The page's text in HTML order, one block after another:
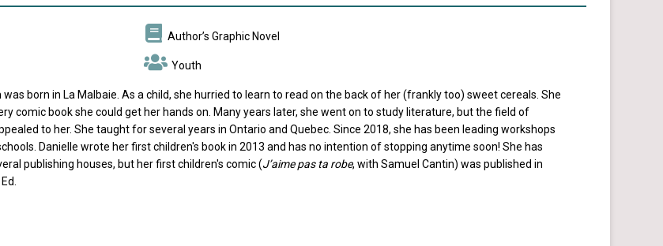
Author’s Graphic Novel
Youth
was born in La Malbaie. As a child, she hurried to learn to read on the back of her (frankly too) sweet cereals. She
comic book she could get her hands on. Many years later, she went on to study literature, but the field of
to her. She taught for several years in Ontario and Quebec. Since 2018, she has been leading workshops
Danielle wrote her first children's book in 2013 and has no intention of stopping anytime soon! She has
publishing houses, but her first children's comic (J’aime pas ta robe, with Samuel Cantin) was published in